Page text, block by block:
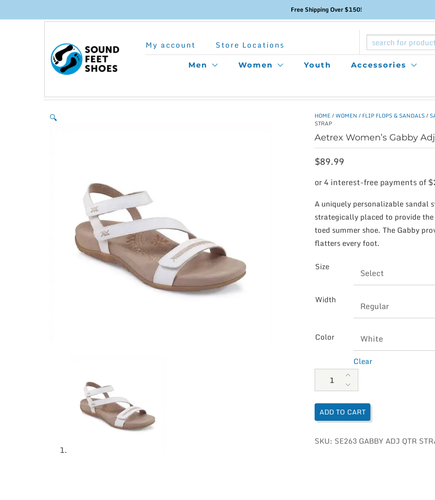
Free Shipping Over $150!
My account Store Locations
Men Women Youth Accessories
🔍 HOME /WOMEN / FLIP FLOPS & SANDALS/
STRAP
Aetrex Women’s Gabby
$89.99
A uniquely personalizable
strategically placed to provide
toed summer shoe. The Gabby
flatters every foot.
Size
Width
Color
Clear
Aetrex Women's Gabby
ADD TO CART
SKU: SE263 GABBY ADJ QTR